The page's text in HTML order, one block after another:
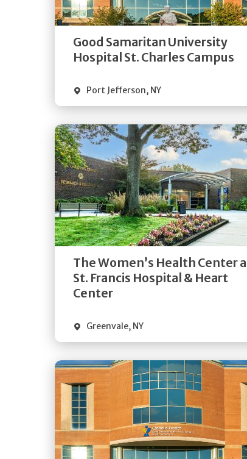
Good Samaritan University
Hospital St. Charles Campus
Port Jefferson, NY
Quick Details
Visit Website
The Women’s Health Center
St. Francis Hospital & Heart
Center
Greenvale, NY
Get
Directions
Quick Details
Get
Directions